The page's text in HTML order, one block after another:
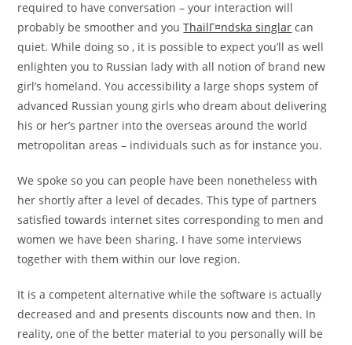
required to have conversation – your interaction will
probably be smoother and youThailГ¤ndska singlar can
quiet. While doing so , it is possible to expect you’ll as well
enlighten you to Russian lady with all notion of brand new
girl’s homeland. You accessibility a large shops system of
advanced Russian young girls who dream about delivering
his or her’s partner into the overseas around the world
metropolitan areas – individuals such as for instance you.
We spoke so you can people have been nonetheless with
her shortly after a level of decades. This type of partners
satisfied towards internet sites corresponding to men and
women we have been sharing. I have some interviews
together with them within our love region.
It is a competent alternative while the software is actually
decreased and and presents discounts now and then. In
reality, one of the better material to you personally will be